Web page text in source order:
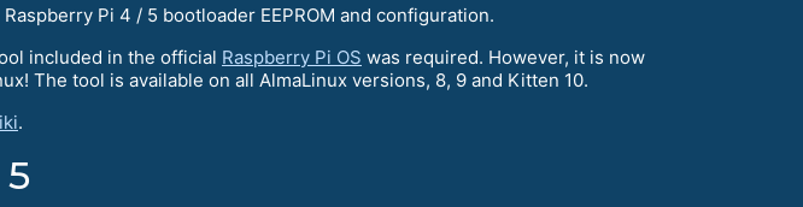
Pi 4 / 5 bootloader EEPROM and configuration.
included in the official Raspberry Pi OS was required. However, it is now
The tool is available on all AlmaLinux versions, 8, 9 and Kitten 10.
.